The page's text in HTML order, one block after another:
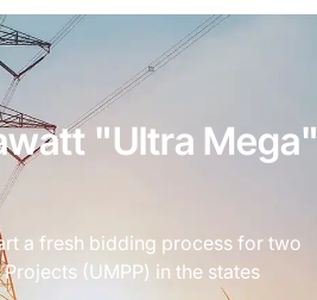
"Ultra Mega"
a fresh bidding process for two
(UMPP) in the states